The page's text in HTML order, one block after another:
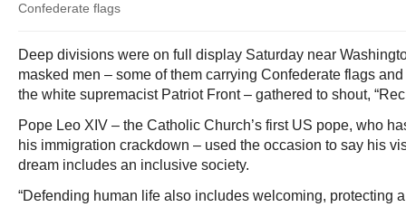
Confederate flags
Deep divisions were on full display Saturday near
masked men – some of them carrying Confederate flags
the white supremacist Patriot Front – gathered to shout,
Pope Leo XIV – the Catholic Church’s first US pope, who
his immigration crackdown – used the occasion to say his
dream includes an inclusive society.
“Defending human life also includes welcoming, protecting